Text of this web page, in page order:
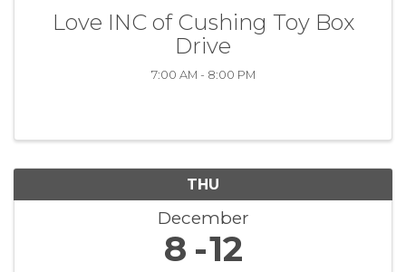
Love INC of Cushing Toy Box
Drive
7:00 AM - 8:00 PM
THU
December
8 12